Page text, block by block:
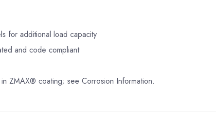
for additional load capacity
and code compliant
ZMAX® coating; see Corrosion Information.